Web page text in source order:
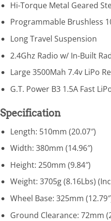
Hi-Torque Metal Geared
Programmable Brushless
Long Travel Suspension
2.4Ghz Radio w/ In-Built
Large 3500Mah 7.4v LiPo
G.T. Power B3 1.5A Fast
Specification
Length: 510mm (20.07″)
Width: 380mm (14.96″)
Height: 250mm (9.84″)
Weight: 3705g (8.16Lbs)
Wheel Base: 325mm
Ground Clearance: 72mm